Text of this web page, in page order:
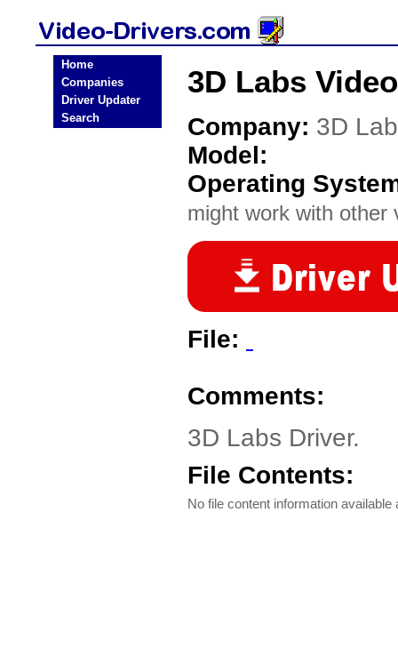
Home
Companies
Driver Updater
Search
3D Labs
Company: 3D
Model:
Operating
might work with other
File:
Comments:
3D Labs Driver.
File Contents:
No file content information available